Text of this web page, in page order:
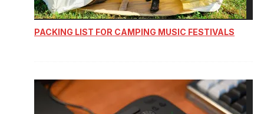
PACKING LIST FOR CAMPING MUSIC FESTIVALS